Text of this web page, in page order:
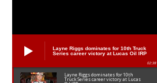
Layne Riggs dominates for 10th Truck
Series career victory at Lucas Oil IRP
02:38
Layne Riggs dominates for 10th
Truck Series career victory at Lucas